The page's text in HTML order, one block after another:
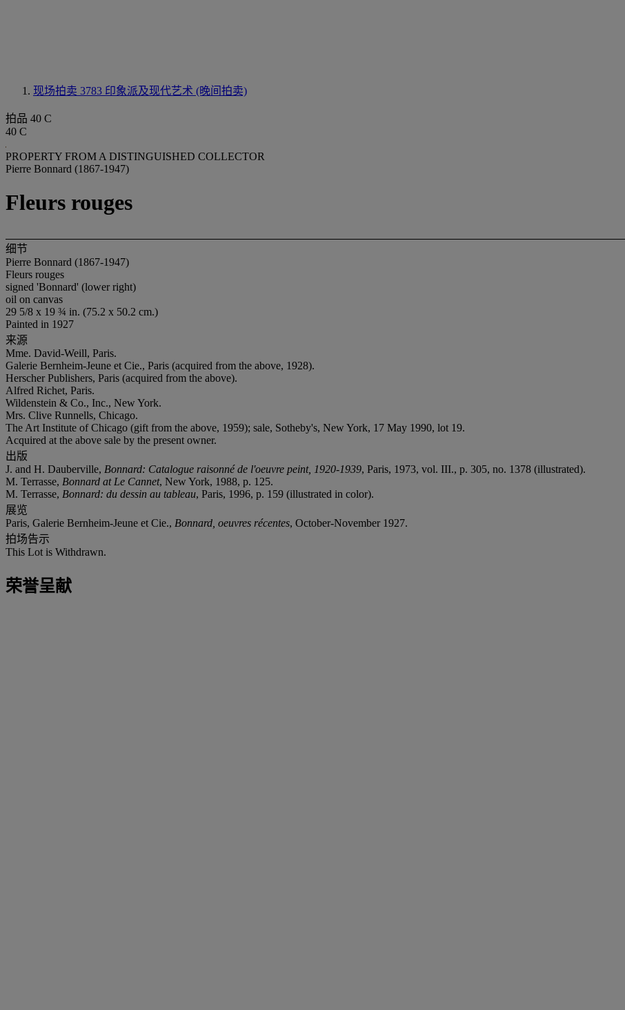
现场拍卖 3783 印象派及现代艺术 (晚间拍卖)
拍品 40 C
40 C
PROPERTY FROM A DISTINGUISHED COLLECTOR
Pierre Bonnard (1867-1947)
Fleurs rouges
细节
Pierre Bonnard (1867-1947)
Fleurs rouges
signed 'Bonnard' (lower right)
oil on canvas
29 5/8 x 19 ¾ in. (75.2 x 50.2 cm.)
Painted in 1927
来源
Mme. David-Weill, Paris.
Galerie Bernheim-Jeune et Cie., Paris (acquired from the above, 1928).
Herscher Publishers, Paris (acquired from the above).
Alfred Richet, Paris.
Wildenstein & Co., Inc., New York.
Mrs. Clive Runnells, Chicago.
The Art Institute of Chicago (gift from the above, 1959); sale, Sotheby's, New York, 17 May 1990, lot 19.
Acquired at the above sale by the present owner.
出版
J. and H. Dauberville, Bonnard: Catalogue raisonné de l'oeuvre peint, 1920-1939, Paris, 1973, vol. III., p. 305, no. 1378 (illustrated).
M. Terrasse, Bonnard at Le Cannet, New York, 1988, p. 125.
M. Terrasse, Bonnard: du dessin au tableau, Paris, 1996, p. 159 (illustrated in color).
展览
Paris, Galerie Bernheim-Jeune et Cie., Bonnard, oeuvres récentes, October-November 1927.
拍场告示
This Lot is Withdrawn.
荣誉呈献